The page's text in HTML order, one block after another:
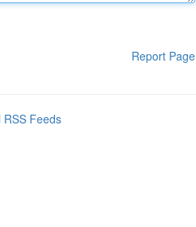
Report Page
RSS Feeds